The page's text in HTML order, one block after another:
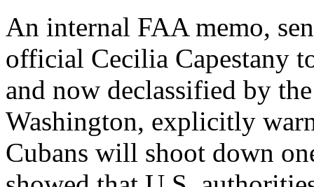
An internal FAA memo,
official Cecilia Capestany
and now declassified by
Washington, explicitly
Cubans will shoot down